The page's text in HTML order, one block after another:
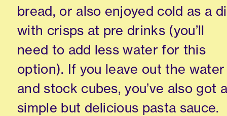
bread, or also enjoyed cold as a
with crisps at pre drinks (you’ll
need to add less water for this
option). If you leave out the water
and stock cubes, you’ve also got a
simple but delicious pasta sauce.